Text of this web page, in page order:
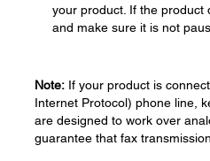
your product. If the product
and make sure it is not
Note: If your product is
Internet Protocol) phone line,
are designed to work over
guarantee that fax